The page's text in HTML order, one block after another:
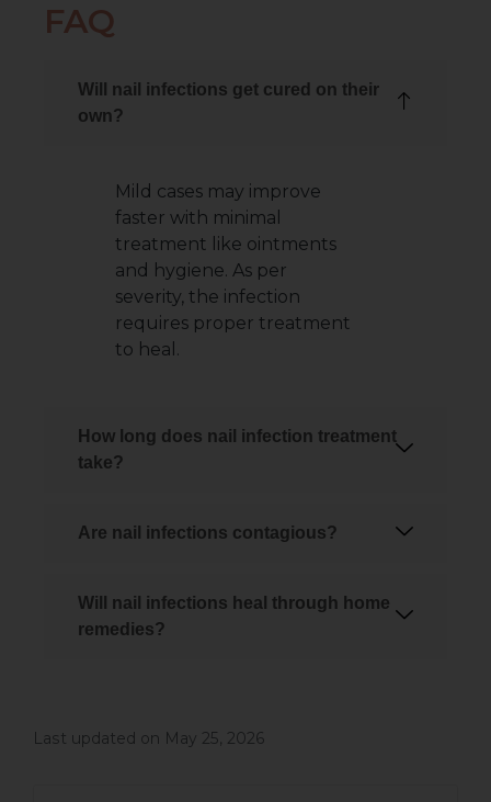
FAQ
Will nail infections get cured on their
own?
Mild cases may improve
faster with minimal
treatment like ointments
and hygiene. As per
severity, the infection
requires proper treatment
to heal.
How long does nail infection treatment
take?
Are nail infections contagious?
Will nail infections heal through home
remedies?
Last updated on May 25, 2026